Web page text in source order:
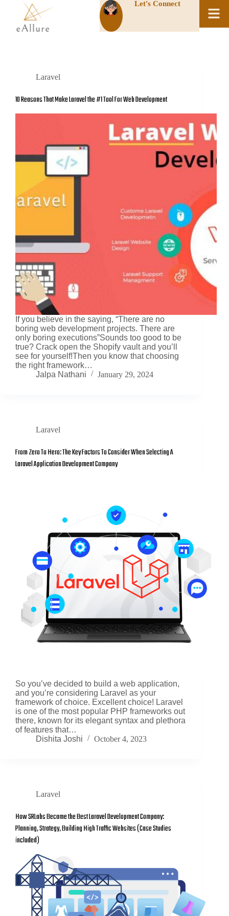
Let's Connect
Laravel
10 Reasons That Make Laravel the #1 Tool For Web Development
If you believe in the saying, “There are no
boring web development projects. There are
only boring executions”Sounds too good to be
true? Crack open the Shopify vault and you’ll
see for yourself!Then you know that choosing
the right framework…
Jalpa Nathani
January 29, 2024
Laravel
From Zero To Hero: The Key Factors To Consider When Selecting A
Laravel Application Development Company
So you’ve decided to build a web application,
and you’re considering Laravel as your
framework of choice. Excellent choice! Laravel
is one of the most popular PHP frameworks out
there, known for its elegant syntax and plethora
of features that…
Dishita Joshi
October 4, 2023
Laravel
How SRLabs Became the Best Laravel Development Company:
Planning, Strategy, Building High Traffic Websites (Case Studies
included)